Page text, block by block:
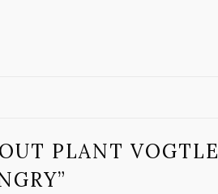
PLANT VOGTLE